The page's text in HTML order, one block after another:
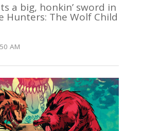
a big, honkin’ sword in
Hunters: The Wolf Child
AM